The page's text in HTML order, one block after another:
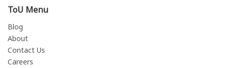
ToU Menu
Blog
About
Contact Us
Careers